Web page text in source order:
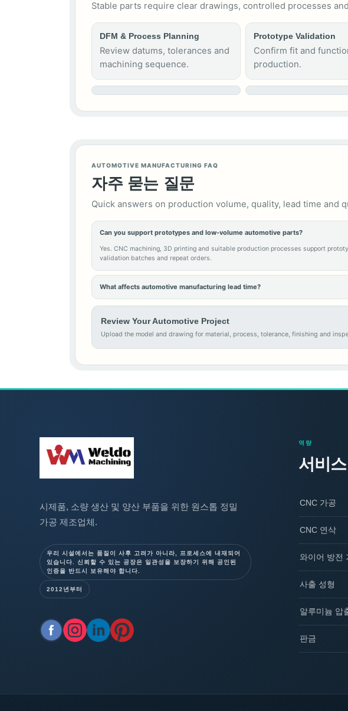
Stable parts require clear drawings, controlled processes
DFM & Process Planning
Review datums, tolerances and
machining sequence.
Prototype Validation
Confirm fit and
production.
AUTOMOTIVE MANUFACTURING FAQ
자주 묻는 질문
Quick answers on production volume, quality, lead time and
Can you support prototypes and low-volume automotive parts?
Yes. CNC machining, 3D printing and suitable production processes support
validation batches and repeat orders.
What affects automotive manufacturing lead time?
Review Your Automotive Project
Upload the model and drawing for material, process, tolerance, finishing and
시제품, 소량 생산 및 양산 부품을 위한 원스톱 정밀
가공 제조업체.
우리 시설에서는 품질이 사후 고려가 아니라, 프로세스에 내재되어
있습니다. 신뢰할 수 있는 공장은 일관성을 보장하기 위해 공인된
인증을 반드시 보유해야 합니다.
2012년부터
역량
서비스
CNC 가공
CNC 연삭
와이어 방전
사출 성형
알루미늄 압
판금